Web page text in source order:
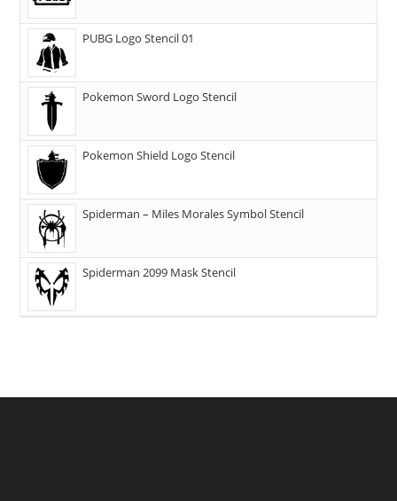
PUBG Logo Stencil 01
Pokemon Sword Logo Stencil
Pokemon Shield Logo Stencil
Spiderman – Miles Morales Symbol Stencil
Spiderman 2099 Mask Stencil